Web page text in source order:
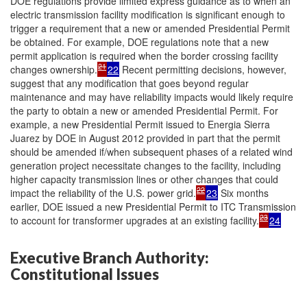
electric transmission facility modification is significant enough to
trigger a requirement that a new or amended Presidential Permit
be obtained. For example, DOE regulations note that a new
permit application is required when the border crossing facility
changes ownership.2122 Recent permitting decisions, however,
suggest that any modification that goes beyond regular
maintenance and may have reliability impacts would likely require
the party to obtain a new or amended Presidential Permit. For
example, a new Presidential Permit issued to Energia Sierra
Juarez by DOE in August 2012 provided in part that the permit
should be amended if/when subsequent phases of a related wind
generation project necessitate changes to the facility, including
higher capacity transmission lines or other changes that could
impact the reliability of the U.S. power grid.2223 Six months
earlier, DOE issued a new Presidential Permit to ITC Transmission
to account for transformer upgrades at an existing facility.2324
Executive Branch Authority:
Constitutional Issues